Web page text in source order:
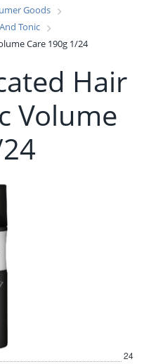
Goods
Tonic
Care 190g 1/24
Hair
Volume
24